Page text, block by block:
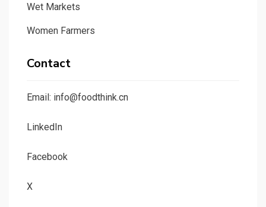
Wet Markets
Women Farmers
Contact
Email: info@foodthink.cn
LinkedIn
Facebook
X